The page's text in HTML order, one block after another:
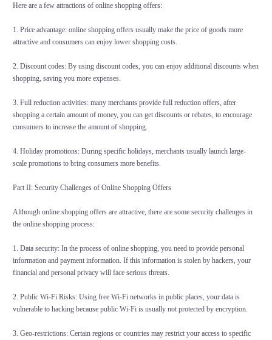
Here are a few attractions of online shopping offers:
1. Price advantage: online shopping offers usually make the price of goods more
attractive and consumers can enjoy lower shopping costs.
2. Discount codes: By using discount codes, you can enjoy additional discounts when
shopping, saving you more expenses.
3. Full reduction activities: many merchants provide full reduction offers, after
shopping a certain amount of money, you can get discounts or rebates, to encourage
consumers to increase the amount of shopping.
4. Holiday promotions: During specific holidays, merchants usually launch large-
scale promotions to bring consumers more benefits.
Part II: Security Challenges of Online Shopping Offers
Although online shopping offers are attractive, there are some security challenges in
the online shopping process:
1. Data security: In the process of online shopping, you need to provide personal
information and payment information. If this information is stolen by hackers, your
financial and personal privacy will face serious threats.
2. Public Wi-Fi Risks: Using free Wi-Fi networks in public places, your data is
vulnerable to hacking because public Wi-Fi is usually not protected by encryption.
3. Geo-restrictions: Certain regions or countries may restrict your access to specific